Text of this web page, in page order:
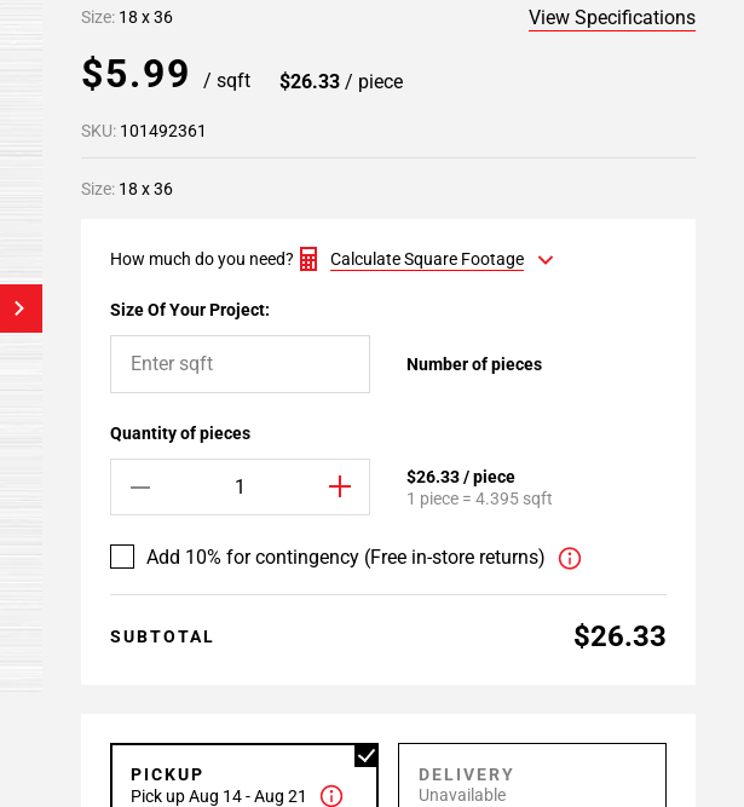
Size: 18 x 36 View Specifications
$5.99 / sqft $26.33 / piece
SKU: 101492361
Size: 18 x 36
How much do you need? Calculate Square Footage
Size Of Your Project:
Number of pieces
Quantity of pieces
$26.33 / piece
1 piece = 4.395 sqft
Add 10% for contingency (Free in-store returns)
SUBTOTAL $26.33
PICKUP
Pick up Aug 14 - Aug 21
DELIVERY
Unavailable